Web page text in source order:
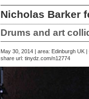
Nicholas Barker
Drums and art
May 30, 2014 | area: Edinburgh UK
share url: tinydz.com/n12774